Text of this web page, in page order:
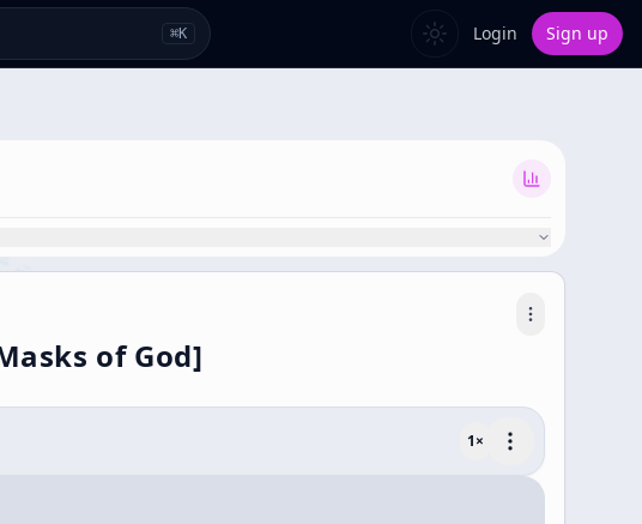
⌘K Login Sign up
of God]
1×